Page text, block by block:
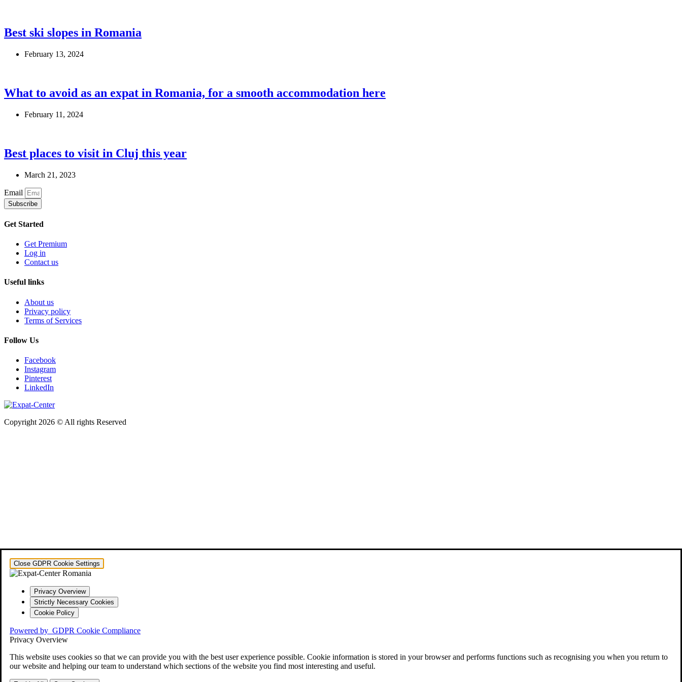
Best ski slopes in Romania
February 13, 2024
What to avoid as an expat in Romania, for a smooth accommodation here
February 11, 2024
Best places to visit in Cluj this year
March 21, 2023
Email
Subscribe
Get Started
Get Premium
Log in
Contact us
Useful links
About us
Privacy policy
Terms of Services
Follow Us
Facebook
Instagram
Pinterest
LinkedIn
Copyright 2026 © All rights Reserved
Close GDPR Cookie Settings
Privacy Overview
Strictly Necessary Cookies
Cookie Policy
Powered by GDPR Cookie Compliance
Privacy Overview
This website uses cookies so that we can provide you with the best user experience possible. Cookie information is stored in your browser and performs functions such as recognising you when you return to
our website and helping our team to understand which sections of the website you find most interesting and useful.